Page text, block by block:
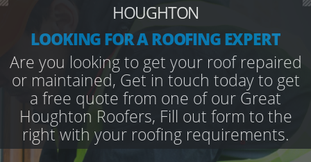
HOUGHTON
LOOKING FOR A ROOFING EXPERT
Are you looking to get your roof repaired
or maintained, Get in touch today to get
a free quote from one of our Great
Houghton Roofers, Fill out form to the
right with your roofing requirements.